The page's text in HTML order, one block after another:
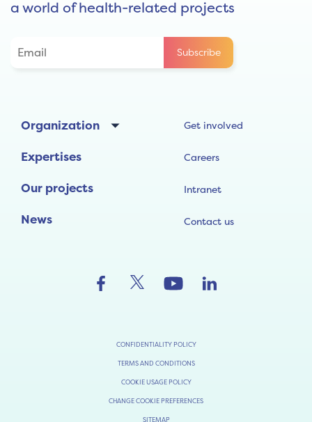
a world of health-related projects
Organization
Expertises
Our projects
News
Get involved
Careers
Intranet
Contact us
CONFIDENTIALITY POLICY
TERMS AND CONDITIONS
COOKIE USAGE POLICY
CHANGE COOKIE PREFERENCES
SITEMAP